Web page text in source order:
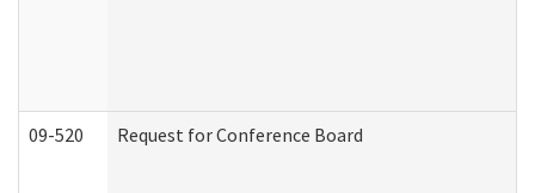
09-520 Request for Conference Board